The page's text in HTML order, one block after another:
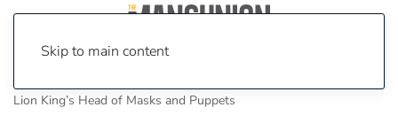
Skip to main content
Lion King’s Head of Masks and Puppets